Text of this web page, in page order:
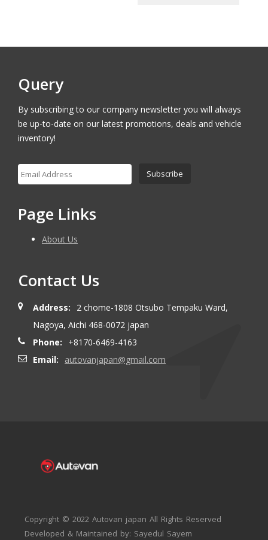
Query
By subscribing to our company newsletter you will always
be up-to-date on our latest promotions, deals and vehicle
inventory!
Page Links
About Us
Contact Us
Address:
2 chome-1808 Otsubo Tempaku Ward,
Nagoya, Aichi 468-0072 japan
Phone:
+8170-6469-4163
Email:
autovanjapan@gmail.com
Copyright © 2022 Autovan japan All Rights Reserved
Developed & Maintained by: Sayedul Sayem